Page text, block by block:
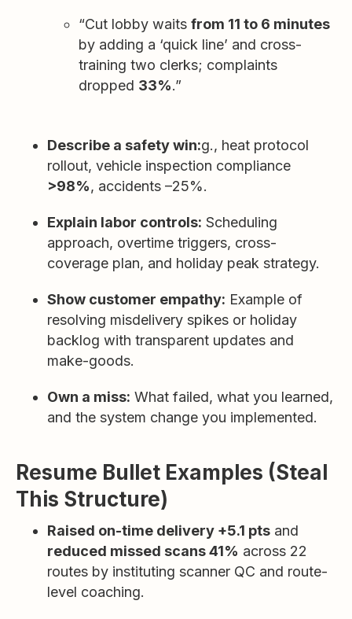
“Cut lobby waits from 11 to 6 minutes
by adding a ‘quick line’ and cross-
training two clerks; complaints
dropped 33%.”
Describe a safety win:g., heat protocol
rollout, vehicle inspection compliance
>98%, accidents –25%.
Explain labor controls: Scheduling
approach, overtime triggers, cross-
coverage plan, and holiday peak strategy.
Show customer empathy: Example of
resolving misdelivery spikes or holiday
backlog with transparent updates and
make-goods.
Own a miss: What failed, what you learned,
and the system change you implemented.
Resume Bullet Examples (Steal
This Structure)
Raised on-time delivery +5.1 pts and
reduced missed scans 41% across 22
routes by instituting scanner QC and route-
level coaching.